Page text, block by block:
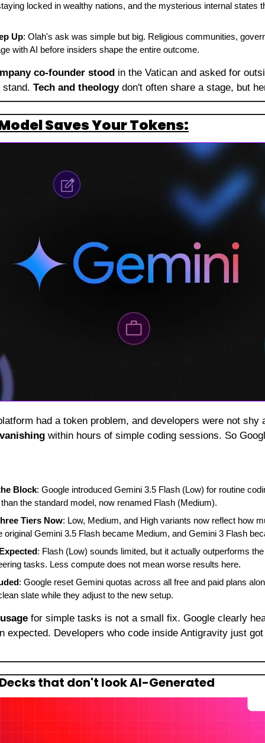
locked in wealthy nations, and the mysterious internal states
Up: Olah's ask was simple but big. Religious communities,
with AI before insiders shape the entire outcome.
co-founder stood in the Vatican and asked for
stand. Tech and theology don't often share a stage, but
Saves Your Tokens:
had a token problem, and developers were not shy
within hours of simple coding sessions. So
Block: Google introduced Gemini 3.5 Flash (Low) for routine
the standard model, now renamed Flash (Medium).
Tiers Now: Low, Medium, and High variants now reflect how
original Gemini 3.5 Flash became Medium, and Gemini 3 Flash
: Flash (Low) sounds limited, but it actually outperforms
tasks. Less compute does not mean worse results here.
: Google reset Gemini quotas across all free and paid plans
slate while they adjust to the new setup.
expected. Developers who code inside Antigravity just
that don't look AI-Generated